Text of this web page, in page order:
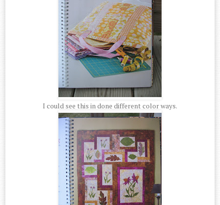
I could see this in done different color ways.